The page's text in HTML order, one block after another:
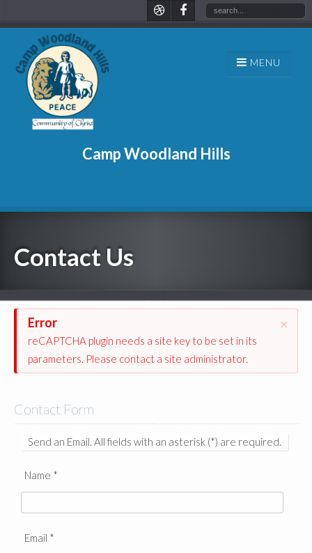
Camp Woodland Hills
Contact Us
×
Error
reCAPTCHA plugin needs a site key to be set in its
parameters. Please contact a site administrator.
Contact Form
Send an Email. All fields with an asterisk (*) are required.
Name *
Email *